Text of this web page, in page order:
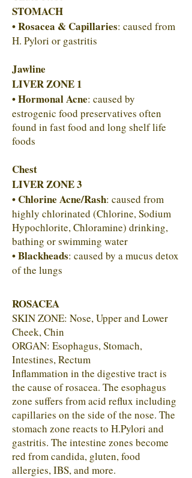
ROSACEA
SKIN ZONE: Nose, Upper and Lower
Cheek, Chin
ORGAN: Esophagus, Stomach,
Intestines, Rectum
Inflammation in the digestive tract is
the cause of rosacea. The esophagus
zone suffers from acid reflux including
capillaries on the side of the nose. The
stomach zone reacts to H.Pylori and
gastritis. The intestine zones become
red from candida, gluten, food
allergies, IBS, and more.
STOMACH
• Rosacea & Capillaries: caused from
H. Pylori or gastritis
Jawline
LIVER ZONE 1
• Hormonal Acne: caused by
estrogenic food preservatives often
found in fast food and long shelf life
foods
Chest
LIVER ZONE 3
• Chlorine Acne/Rash: caused from
highly chlorinated (Chlorine, Sodium
Hypochlorite, Chloramine) drinking,
bathing or swimming water
• Blackheads: caused by a mucus detox
of the lungs